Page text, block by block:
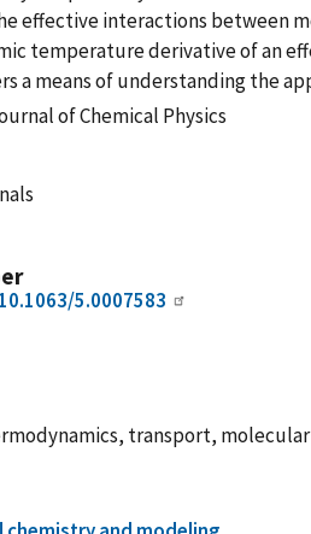
effective interactions between
temperature derivative of an
a means of understanding the
of Chemical Physics
5.0007583
transport,